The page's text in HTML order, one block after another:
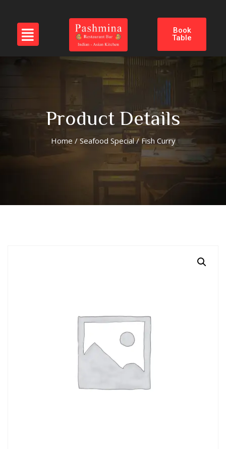
Book
Table
Product Details
Home / Seafood Special/ Fish Curry